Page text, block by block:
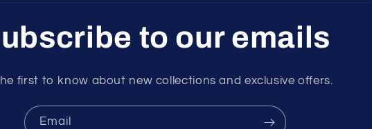
to our emails
first to know about new collections and exclusive offers.
Email